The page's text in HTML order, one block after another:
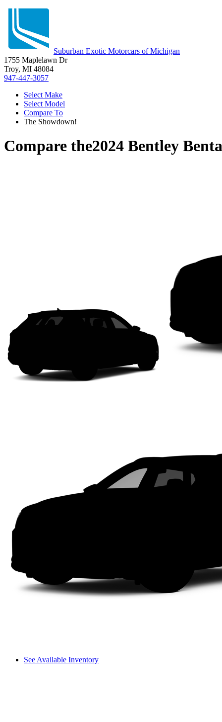
Suburban Exotic Motorcars of Michigan
1755 Maplelawn Dr
Troy, MI 48084
947-447-3057
Select Make
Select Model
Compare To
The Showdown!
Compare the2024 Bentley
See Available Inventory